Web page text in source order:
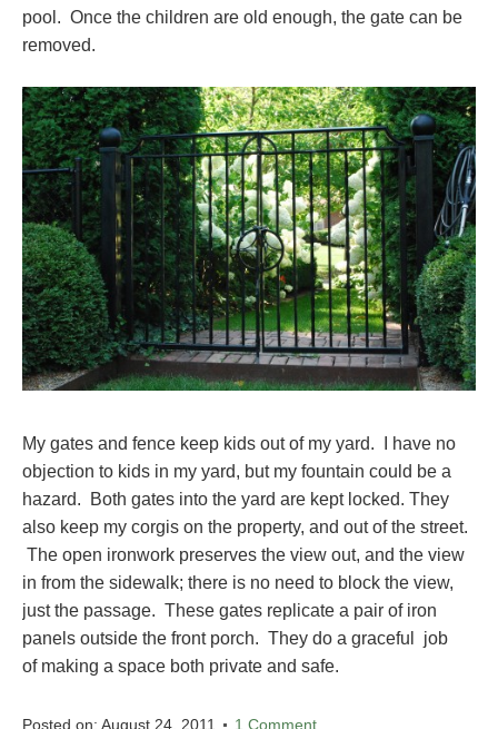
pool. Once the children are old enough, the gate can be
removed.
My gates and fence keep kids out of my yard. I have no
objection to kids in my yard, but my fountain could be a
hazard. Both gates into the yard are kept locked. They
also keep my corgis on the property, and out of the street.
The open ironwork preserves the view out, and the view
in from the sidewalk; there is no need to block the view,
just the passage. These gates replicate a pair of iron
panels outside the front porch. They do a graceful job
of making a space both private and safe.
Posted on: August 24, 2011
1 Comment